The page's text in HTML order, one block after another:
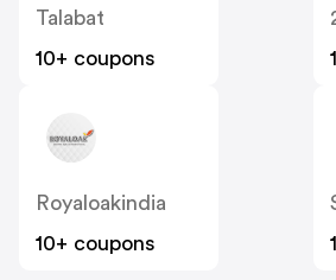
Talabat
10+ coupons
Royaloakindia
10+ coupons